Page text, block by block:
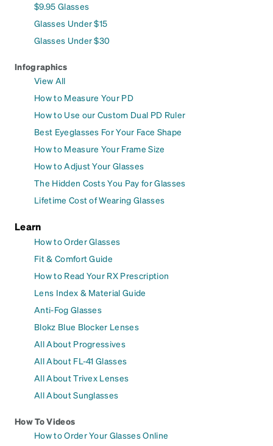
$9.95 Glasses
Glasses Under $15
Glasses Under $30
Infographics
View All
How to Measure Your PD
How to Use our Custom Dual PD Ruler
Best Eyeglasses For Your Face Shape
How to Measure Your Frame Size
How to Adjust Your Glasses
The Hidden Costs You Pay for Glasses
Lifetime Cost of Wearing Glasses
Learn
How to Order Glasses
Fit & Comfort Guide
How to Read Your RX Prescription
Lens Index & Material Guide
Anti-Fog Glasses
Blokz Blue Blocker Lenses
All About Progressives
All About FL-41 Glasses
All About Trivex Lenses
All About Sunglasses
How To Videos
How to Order Your Glasses Online